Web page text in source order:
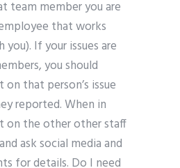
team member you are
that works
If your issues are
you should
that person’s issue
reported. When in
on the other other staff
ask social media and
for details. Do I need